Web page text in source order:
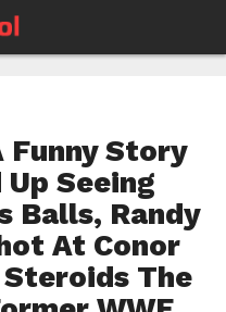
Funny Story
Seeing
Balls, Randy
At Conor
The